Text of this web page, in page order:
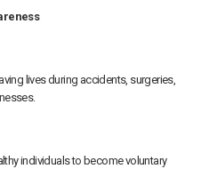
lives during accidents, surgeries,
individuals to become voluntary